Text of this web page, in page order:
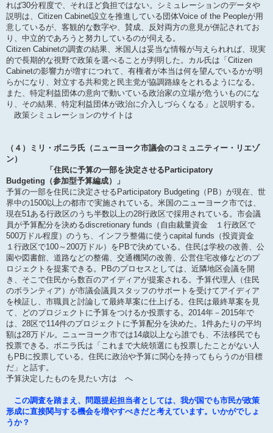
れば30分程度で、それほど負担ではない。シミュレーションのデータや
説明は、Citizen Cabinet設立を推進している団体Voice of the Peopleが用
意しているが、客観的な数字や、賛成、反対両方の意見が併記されてお
り、中立的であろうと努力しているのが伺える。
Citizen Cabinetの調査の結果、米国人は妥当な情報が与えられれば、現実
的で長期的な視野で政策を選べることが判明した。カル氏は「Citizen
Cabinetの影響力が増すにつれて、有権者が本当は何を望んでいるかが明
らかになり、対立する共和党と民主党が協調路線をとれるようになる。
また、特定利益団体の意向で動いている政治家の立場が危ういものにな
り、その結果、特定利益団体が政治に介入しづらくなる」と説明する。
政策シミュレーションのサイトは
（４）ミリ・ボニラ氏（ニューヨーク市議会のコミュニティー・リエゾ
ン）
「住民に予算の一部を決定させるParticipatory
Budgeting（参加型予算編成）」
予算の一部を住民に決定させるParticipatory Budgeting（PB）が現在、世
界中の1500以上の都市で実施されている。米国のニューヨーク市では、
現在51ある行政区のうち半数以上の28行政区で採用されている。市会議
員が予算配分を決めるdiscretionary funds（自由裁量資金 １行政区で
500万ドル程度）のうち、インフラ整備に使うcapital funds（投資資金
１行政区で100～200万ドル）をPBで決めている。住民は学校の改善、公
園や図書館、道路などの整備、交通機関の改善、公営住宅改修などのプ
ロジェクトを提案できる。PBのプロセスとしては、近隣地区会議を開
き、そこで住民から数百のアイディアが提案される。予算代理人（住民
のボランティア）が市議会議員スタッフのサポートを受けてアイディア
を検証し、市職員と討論して最終草案に仕上げる。住民は最終草案を見
て、どのプロジェクトに予算をつけるか投票する。2014年－2015年で
は、28区で114件のプロジェクトに予算配分を決めた。1件あたりの平均
額は28万ドル。ニューヨーク市では14歳以上なら誰でも、不法移民でも
投票できる。ボニラ氏は「これまで大統領選にも投票したことがない人
もPBに投票している。住民に政治や予算に関心を持ってもらうのが目標
だ」と話す。
予算決定したものを見たい方は へ
この調査を踏まえ、問題提起担当者としては、我が国でも市民が政策
形成に直接関与する機会を増やすべきだと考えています。いかがでしょ
うか？